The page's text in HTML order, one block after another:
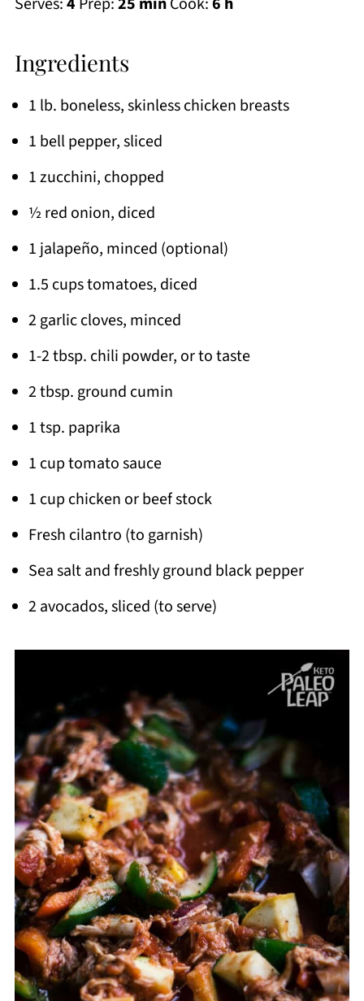
Ingredients
1 lb. boneless, skinless chicken breasts
1 bell pepper, sliced
1 zucchini, chopped
½ red onion, diced
1 jalapeño, minced (optional)
1.5 cups tomatoes, diced
2 garlic cloves, minced
1-2 tbsp. chili powder, or to taste
2 tbsp. ground cumin
1 tsp. paprika
1 cup tomato sauce
1 cup chicken or beef stock
Fresh cilantro (to garnish)
Sea salt and freshly ground black pepper
2 avocados, sliced (to serve)